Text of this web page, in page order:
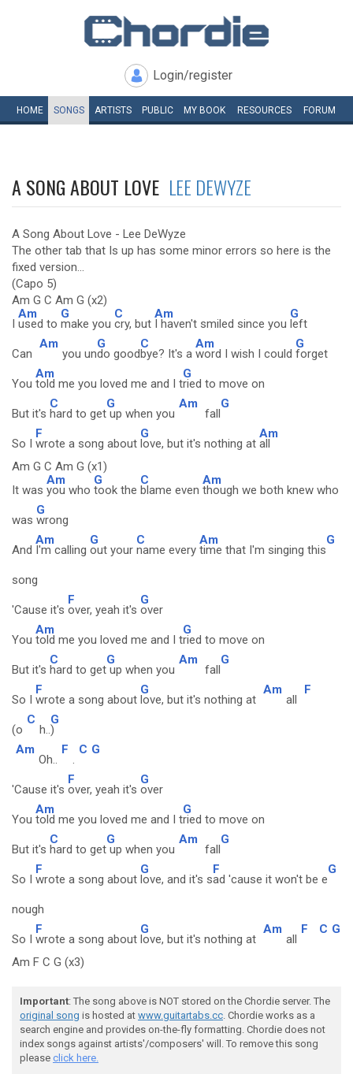
Login/register
HOME SONGS ARTISTS PUBLIC MY BOOK RESOURCES FORUM
A SONG ABOUT LOVE LEE DEWYZE
A Song About Love - Lee DeWyze
The other tab that Is up has some minor errors so here is the
fixed version...
(Capo 5)
Am G C Am G (x2)
I
Am
used to
G
make you
C
cry, but
Am
I haven't smiled since you
G
left
Can
Am
you un
G
do good
C
bye? It's a
Am
word I wish I could
G
forget
You
Am
told me you loved me and I t
G
ried to move on
But it's
C
hard to get
G
up when you
Am
fall
G
So I
F
wrote a song about
G
love, but it's nothing at
Am
all
Am G C Am G (x1)
It was
Am
you who
G
took the
C
blame even
Am
though we both knew who
was
G
wrong
And
Am
I'm calling
G
out your
C
name every
Am
time that I'm singing this
G
song
'Cause it's
F
over, yeah it's
G
over
You
Am
told me you loved me and I t
G
ried to move on
But it's
C
hard to get
G
up when you
Am
fall
G
So I
F
wrote a song about
G
love, but it's nothing at
Am
all
F
(o
C
h..
G
)
Am
Oh..
F
.
C G
'Cause it's
F
over, yeah it's
G
over
You
Am
told me you loved me and I t
G
ried to move on
But it's
C
hard to get
G
up when you
Am
fall
G
So I
F
wrote a song about
G
love, and it's s
F
ad 'cause it won't be e
G
nough
So I
F
wrote a song about
G
love, but it's nothing at
Am
all
F C G
Am F C G (x3)
Important: The song above is NOT stored on the Chordie server. The
original song is hosted at www.guitartabs.cc. Chordie works as a
search engine and provides on-the-fly formatting. Chordie does not
index songs against artists'/composers' will. To remove this song
please click here.